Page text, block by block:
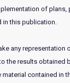
of
this publication.
any representation
the results obtained
contained in